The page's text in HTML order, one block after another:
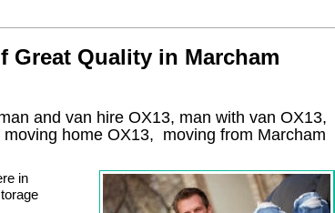
Great Quality in Marcham
and van hire OX13, man with van OX13,
moving home OX13, moving from Marcham
in